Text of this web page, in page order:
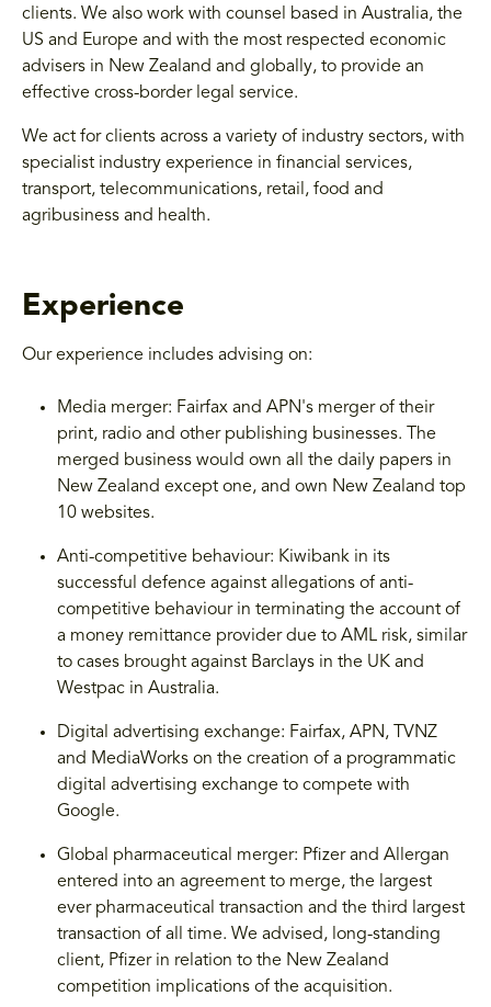
clients. We also work with counsel based in Australia, the
US and Europe and with the most respected economic
advisers in New Zealand and globally, to provide an
effective cross-border legal service.
We act for clients across a variety of industry sectors, with
specialist industry experience in financial services,
transport, telecommunications, retail, food and
agribusiness and health.
Experience
Our experience includes advising on:
Media merger: Fairfax and APN's merger of their
print, radio and other publishing businesses. The
merged business would own all the daily papers in
New Zealand except one, and own New Zealand top
10 websites.
Anti-competitive behaviour: Kiwibank in its
successful defence against allegations of anti-
competitive behaviour in terminating the account of
a money remittance provider due to AML risk, similar
to cases brought against Barclays in the UK and
Westpac in Australia.
Digital advertising exchange: Fairfax, APN, TVNZ
and MediaWorks on the creation of a programmatic
digital advertising exchange to compete with
Google.
Global pharmaceutical merger: Pfizer and Allergan
entered into an agreement to merge, the largest
ever pharmaceutical transaction and the third largest
transaction of all time. We advised, long-standing
client, Pfizer in relation to the New Zealand
competition implications of the acquisition.